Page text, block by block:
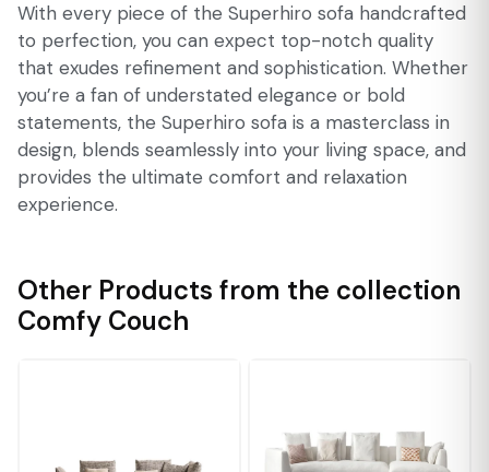
With every piece of the Superhiro sofa handcrafted
to perfection, you can expect top-notch quality
that exudes refinement and sophistication. Whether
you’re a fan of understated elegance or bold
statements, the Superhiro sofa is a masterclass in
design, blends seamlessly into your living space, and
provides the ultimate comfort and relaxation
experience.
Other Products from the collection
Comfy Couch